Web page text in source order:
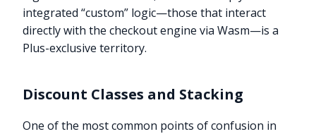
integrated “custom” logic—those that interact
directly with the checkout engine via Wasm—is a
Plus-exclusive territory.
Discount Classes and Stacking
One of the most common points of confusion in